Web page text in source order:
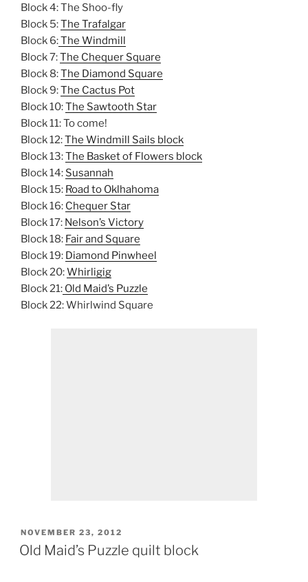
Block 4: The Shoo-fly
Block 5:The Trafalgar
Block 6:The Windmill
Block 7:The Chequer Square
Block 8:The Diamond Square
Block 9:The Cactus Pot
Block 10:The Sawtooth Star
Block 11: To come!
Block 12:The Windmill Sails block
Block 13:The Basket of Flowers block
Block 14: Susannah
Block 15: Road to Oklhahoma
Block 16: Chequer Star
Block 17: Nelson’s Victory
Block 18: Fair and Square
Block 19: Diamond Pinwheel
Block 20:Whirligig
Block 21: Old Maid’s Puzzle
Block 22: Whirlwind Square
POSTED
ON
NOVEMBER 23, 2012
Old Maid’s Puzzle quilt block